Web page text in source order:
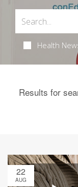
Health
Results for
22
AUG